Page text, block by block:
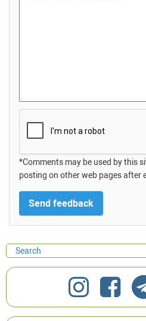
*Comments may be used by this
posting on other web pages after